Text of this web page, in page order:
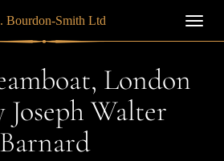
Bourdon-Smith Ltd
London
Joseph Walter
Barnard